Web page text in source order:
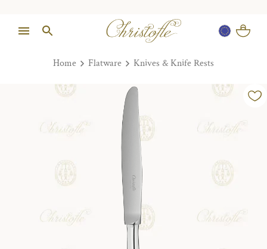
Home Flatware Knives & Knife Rests